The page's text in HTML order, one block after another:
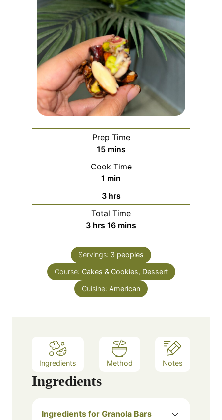
Prep Time
15m
i
n
u
t
e
s
mins
Cook Time
1 m
i
n
u
t
e
min
3h
o
u
r
hrs
Total Time
3h
o
u
r
s
hrs 16m
i
n
u
t
s
mins
Servings: 3 peoples
Course: Cakes & Cookies, Dessert
Cuisine: American
Ingredients Method Notes
Ingredients
Ingredients for Granola Bars